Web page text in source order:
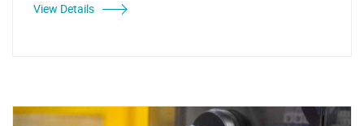
View Details